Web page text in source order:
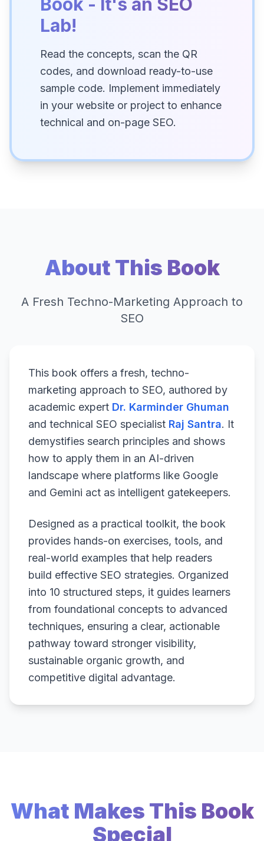
Lab!
Read the concepts, scan the QR
codes, and download ready-to-use
sample code. Implement immediately
in your website or project to enhance
technical and on-page SEO.
About This Book
A Fresh Techno-Marketing Approach to
SEO
This book offers a fresh, techno-
marketing approach to SEO, authored by
academic expert Dr. Karminder Ghuman
and technical SEO specialist Raj Santra. It
demystifies search principles and shows
how to apply them in an AI-driven
landscape where platforms like Google
and Gemini act as intelligent gatekeepers.
Designed as a practical toolkit, the book
provides hands-on exercises, tools, and
real-world examples that help readers
build effective SEO strategies. Organized
into 10 structured steps, it guides learners
from foundational concepts to advanced
techniques, ensuring a clear, actionable
pathway toward stronger visibility,
sustainable organic growth, and
competitive digital advantage.
What Makes This Book
Special